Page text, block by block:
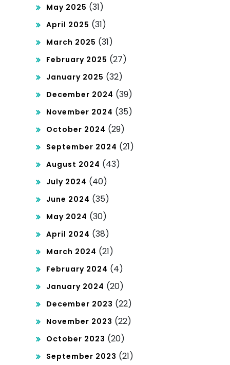
May 2025 (31)
April 2025 (31)
March 2025 (31)
February 2025 (27)
January 2025 (32)
December 2024 (39)
November 2024 (35)
October 2024 (29)
September 2024 (21)
August 2024 (43)
July 2024 (40)
June 2024 (35)
May 2024 (30)
April 2024 (38)
March 2024 (21)
February 2024 (4)
January 2024 (20)
December 2023 (22)
November 2023 (22)
October 2023 (20)
September 2023 (21)